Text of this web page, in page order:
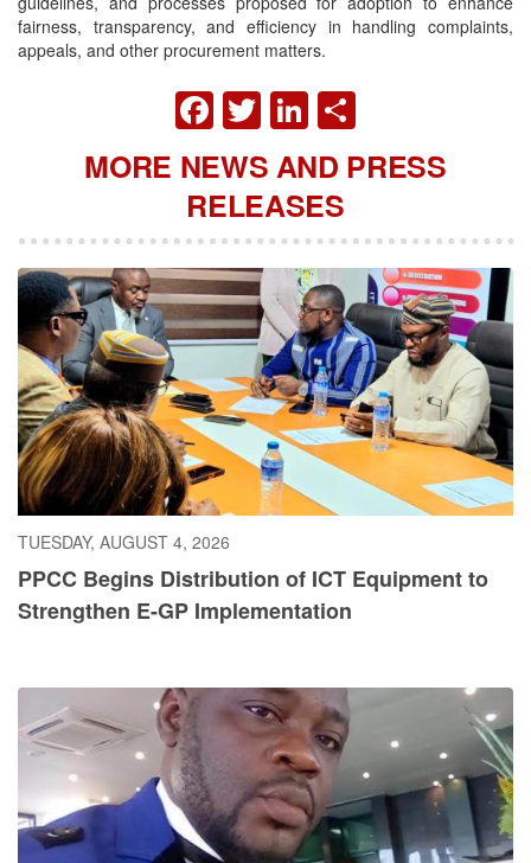
fairness, transparency, and efficiency in handling complaints,
appeals, and other procurement matters.
FACEBOOK
TWITTER
LINKEDIN
MORE NEWS AND PRESS
RELEASES
TUESDAY, AUGUST 4, 2026
PPCC Begins Distribution of ICT Equipment to
Strengthen E-GP Implementation